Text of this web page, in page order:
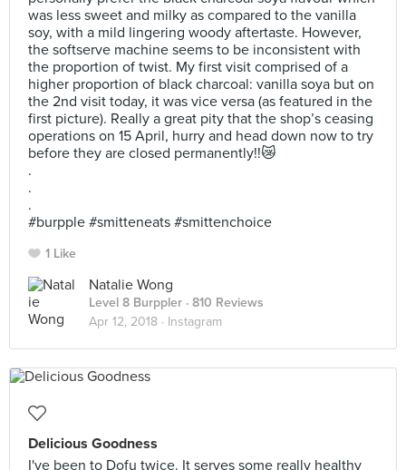
was less sweet and milky as compared to the vanilla
soy, with a mild lingering woody aftertaste. However,
the softserve machine seems to be inconsistent with
the proportion of twist. My first visit comprised of a
higher proportion of black charcoal: vanilla soya but on
the 2nd visit today, it was vice versa (as featured in the
first picture). Really a great pity that the shop’s ceasing
operations on 15 April, hurry and head down now to try
before they are closed permanently!!😿
.
.
.
#burpple #smitteneats #smittenchoice
1 Like
Natalie Wong
Level 8 Burppler · 810 Reviews
Apr 12, 2018 · Instagram
Delicious Goodness
I've been to Dofu twice. It serves some really healthy